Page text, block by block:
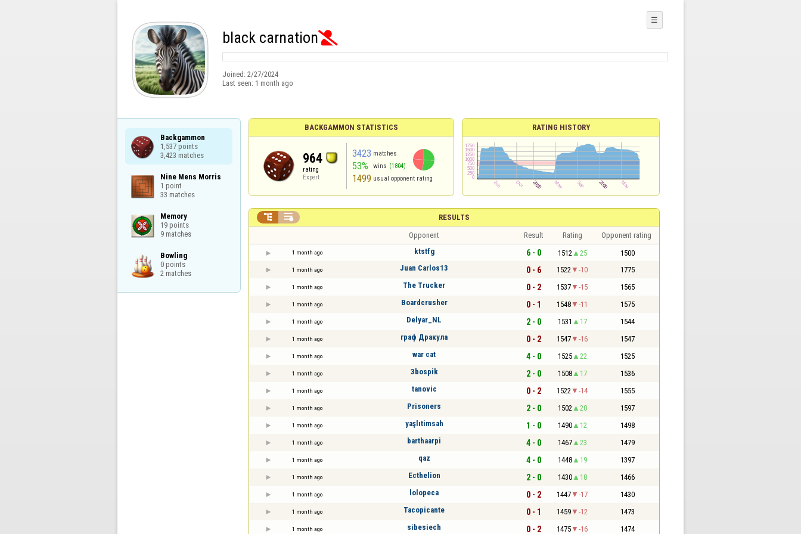
black carnation
Joined: 2/27/2024
Last seen: 1 month ago
☰
Backgammon
1,537 points
3,423 matches
Nine Mens Morris
1 point
33 matches
Memory
19 points
9 matches
Bowling
0 points
2 matches
BACKGAMMON STATISTICS
964
rating
Expert
3423 matches
53% wins (1804)
1499 usual opponent rating
RATING HISTORY
RESULTS
 
Opponent Result Rating Opponent rating
1 month ago ktstfg 6 - 0 1512 25 1500
1 month ago Juan Carlos13 0 - 6 1522 -10 1775
1 month ago The Trucker 0 - 2 1537 -15 1565
1 month ago Boardcrusher 0 - 1 1548 -11 1575
1 month ago Delyar_NL 2 - 0 1531 17 1544
1 month ago граф Дракула 0 - 2 1547 -16 1547
1 month ago war cat 4 - 0 1525 22 1525
1 month ago 3bospik 2 - 0 1508 17 1536
1 month ago tanovic 0 - 2 1522 -14 1555
1 month ago Prisoners 2 - 0 1502 20 1597
1 month ago yaşlıtimsah 1 - 0 1490 12 1498
1 month ago barthaarpi 4 - 0 1467 23 1479
1 month ago qaz 4 - 0 1448 19 1397
1 month ago Ecthelion 2 - 0 1430 18 1466
1 month ago lolopeca 0 - 2 1447 -17 1430
1 month ago Tacopicante 0 - 1 1459 -12 1473
1 month ago sibesiech 0 - 2 1475 -16 1474